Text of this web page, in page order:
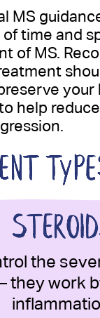
MS
time and
of MS.
your
help
the
they work